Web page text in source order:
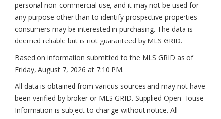
personal non-commercial use, and it may not be used for
any purpose other than to identify prospective properties
consumers may be interested in purchasing. The data is
deemed reliable but is not guaranteed by MLS GRID.
Based on information submitted to the MLS GRID as of
Friday, August 7, 2026 at 7:10 PM.
All data is obtained from various sources and may not have
been verified by broker or MLS GRID. Supplied Open House
Information is subject to change without notice. All